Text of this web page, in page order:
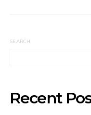
SEARCH
Recent